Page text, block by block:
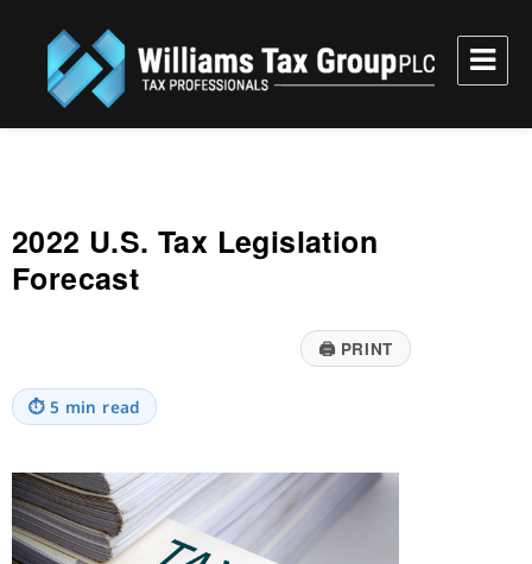
Williams Tax Group, PLC
2022 U.S. Tax Legislation
Forecast
🖨PRINT
⏱ 5 min read